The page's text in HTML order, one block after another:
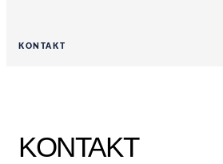
KONTAKT
KONTAKT